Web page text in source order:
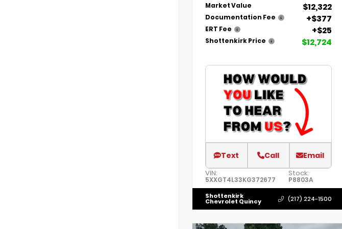
Market Value $12,322
Documentation Fee +$377
ERT Fee +$25
Shottenkirk Price $12,724
Text Call Email
VIN:
5XXGT4L33KG372677
Stock:
P8803A
Shottenkirk
Chevrolet Quincy (217) 224-1500